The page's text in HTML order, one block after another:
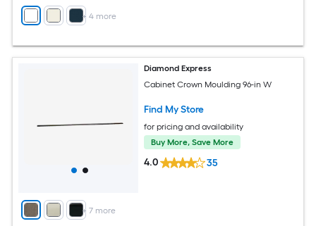
+ 4more
+ 7 more
Diamond Express
Cabinet Crown Moulding 96-in W
Find My Store
for pricing and availability
Buy More, Save More
4.0 35